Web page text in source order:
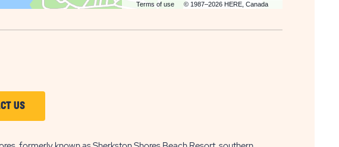
Terms of use © 1987–2026 HERE, Canada
USCLICK
ON
CONTACT